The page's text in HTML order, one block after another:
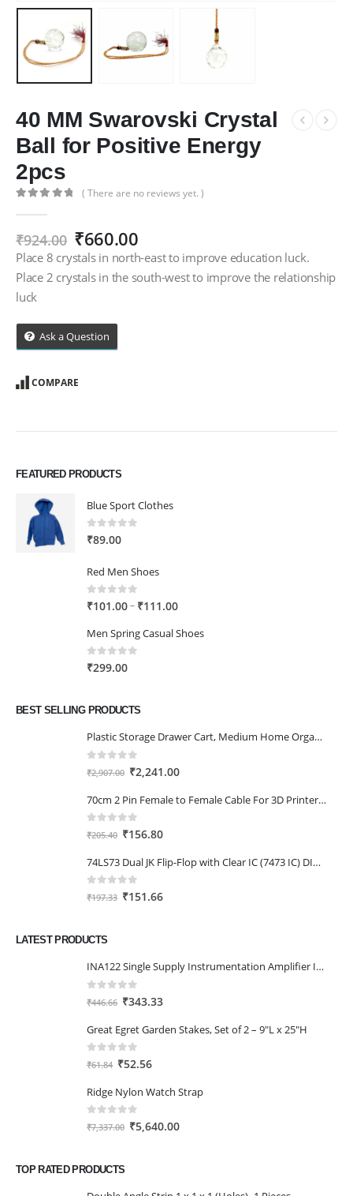
40 MM Swarovski Crystal
Ball for Positive Energy
2pcs
( There are no reviews yet. )
₹924.00 Original
price
was:
₹924.00.
₹660.00Current
price
is:
₹660.00.
Place 8 crystals in north-east to improve education luck.
Place 2 crystals in the south-west to improve the relationship
luck
Ask a Question
COMPARE
FEATURED PRODUCTS
Blue Sport Clothes
0out of 5
₹89.00
Red Men Shoes
0out of 5
₹101.00– ₹111.00Price
₹101.00
Men Spring Casual Shoes
0out of 5
₹299.00
BEST SELLING PRODUCTS
Plastic Storage Drawer Cart, Medium Home Organization Storage Container with 3 Large Drawers w/Removeable Wheels，Set of 1 (White)
0 out of 5
₹2,907.00 Original
was:
₹2,907.00.
₹2,241.00Current
is:
70cm 2 Pin Female to Female Cable For 3D Printer 2Pcs
0 out of 5
₹205.40 Original
was:
₹205.40.
₹156.80Current
is:
74LS73 Dual JK Flip-Flop with Clear IC (7473 IC) DIP-14 Package
0 out of 5
₹197.33 Original
₹151.66Current
LATEST PRODUCTS
INA122 Single Supply Instrumentation Amplifier IC DIP-8 Package
0 out of 5
₹446.66 Original
was:
₹446.66.
₹343.33Current
is:
Great Egret Garden Stakes, Set of 2 – 9"L x 25"H
0 out of 5
₹61.84 Original
was:
₹61.84.
₹52.56Current
is:
Ridge Nylon Watch Strap
0 out of 5
₹7,337.00 Original
₹5,640.00Current
TOP RATED PRODUCTS